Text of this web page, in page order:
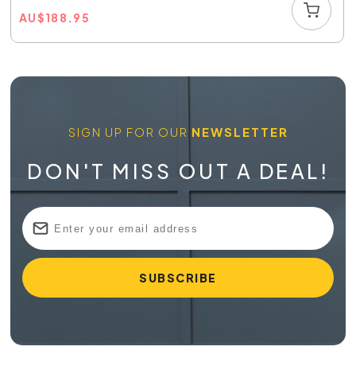
AU$188.95
SIGN UP FOR OUR NEWSLETTER
DON'T MISS OUT A DEAL!